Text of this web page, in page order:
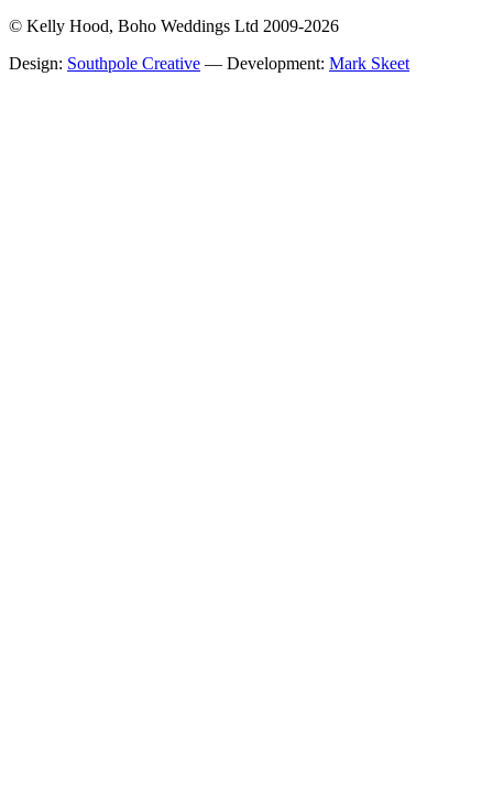
© Kelly Hood, Boho Weddings Ltd 2009-2026
Design: Southpole Creative — Development: Mark Skeet